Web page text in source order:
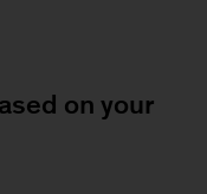
on your